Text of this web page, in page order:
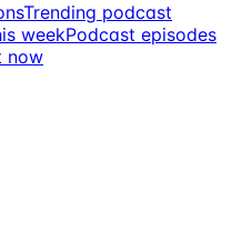
Trending podcast
weekPodcast episodes
now